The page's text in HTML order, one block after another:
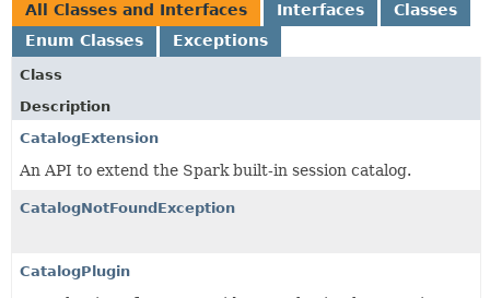
All Classes and Interfaces Interfaces
Classes
Enum Classes
Exceptions
Class
Description
CatalogExtension
An API to extend the Spark built-in session catalog.
CatalogNotFoundException
CatalogPlugin